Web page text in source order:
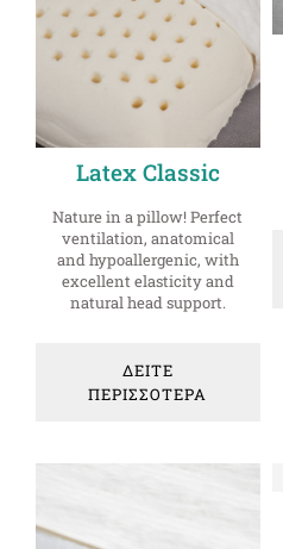
Latex Classic
Nature in a pillow! Perfect
ventilation, anatomical
and hypoallergenic, with
excellent elasticity and
natural head support.
ΔΕΙΤΕ
ΠΕΡΙΣΣΟΤΕΡΑ